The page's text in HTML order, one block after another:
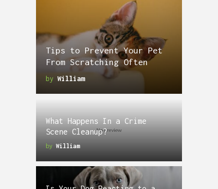
Tips to Prevent Your Pet
From Scratching Often
by William
What Happens In a Crime
Scene Cleanup?
by William